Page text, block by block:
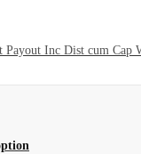
Inc Dist cum Cap